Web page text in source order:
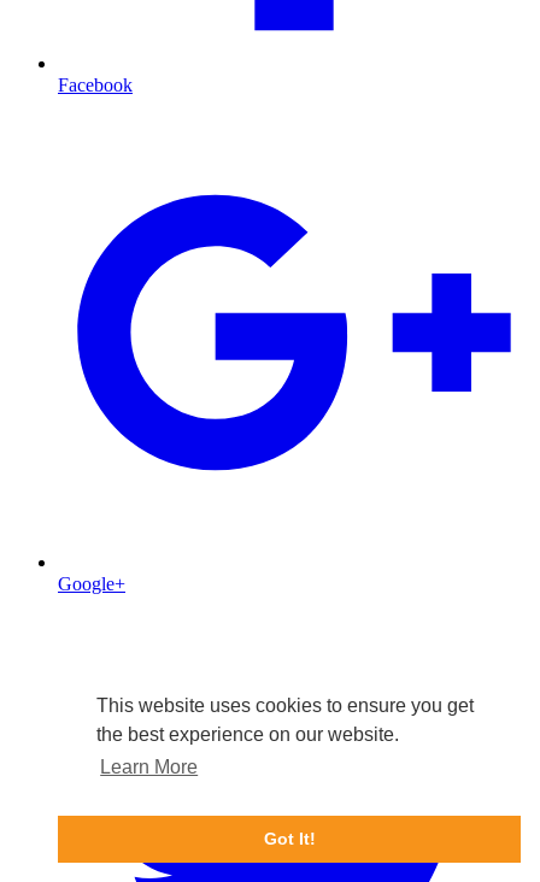
This website uses cookies to ensure you get
the best experience on our website.
Learn More
Got It!
Facebook
Google+